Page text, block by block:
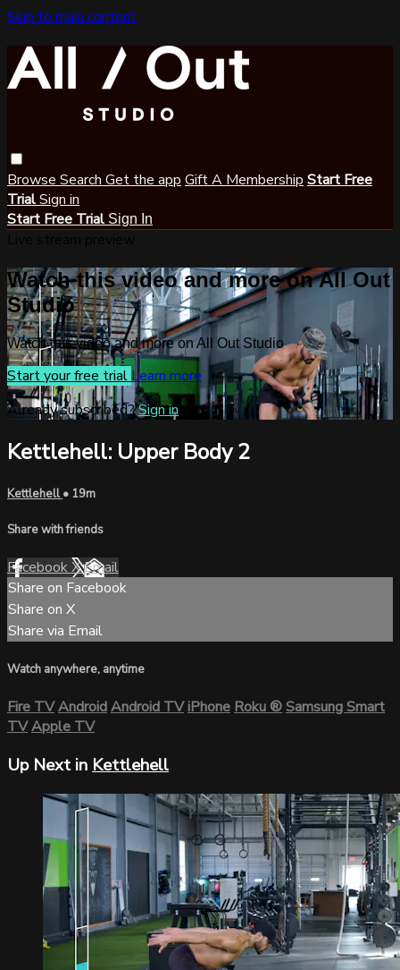
Skip to main content
Browse Search Get the app Gift A Membership Start Free
TrialSign in
Start Free Trial Sign In
Watch this video and more on All Out
Studio
Watch this video and more on All Out Studio
Start your free trialLearn more
Already subscribed?Sign in
Kettlehell: Upper Body 2
Kettlehell• 19m
Share with friends
FacebookXEmail
Share on Facebook
Share on X
Share via Email
Watch anywhere, anytime
Fire TVAndroidAndroid TViPhoneRoku®Samsung Smart
TVApple TV
Up Next in Kettlehell